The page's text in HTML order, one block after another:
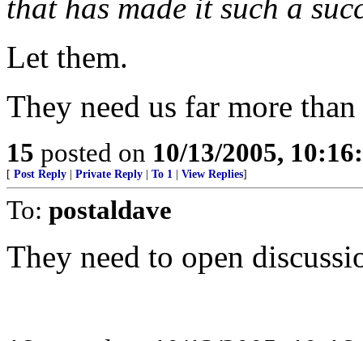
that has made it such a
Let them.
They need us far more
15 posted on 10/13/2005,
[ Post Reply Private Reply To 1 View Replies]
To: postaldave
They need to open